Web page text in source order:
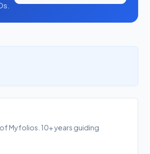
Myfolios. 10+ years guiding